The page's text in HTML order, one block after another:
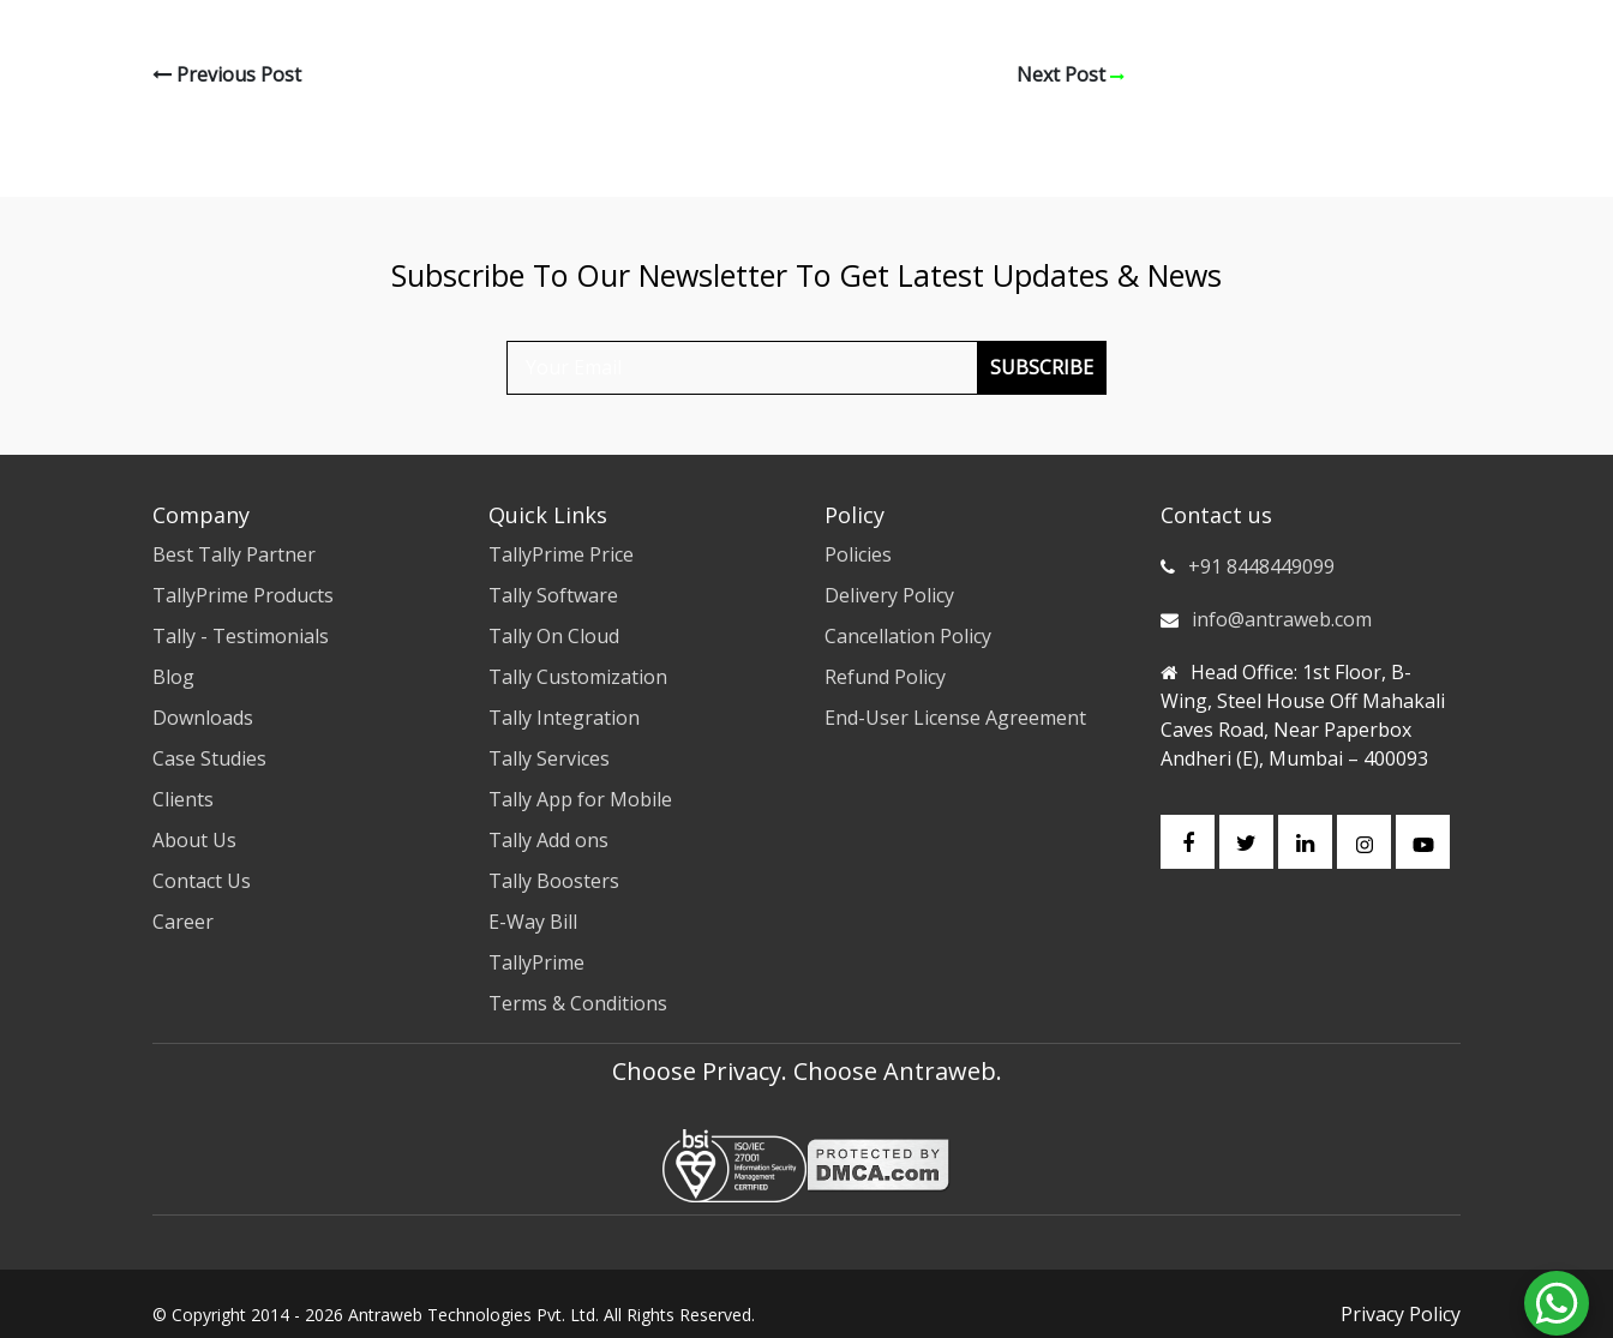
Previous Post Next Post
Subscribe To Our Newsletter To Get Latest Updates & News
SUBSCRIBE
Company
Best Tally Partner
TallyPrime Products
Tally - Testimonials
Blog
Downloads
Case Studies
Clients
About Us
Contact Us
Career
Quick Links
TallyPrime Price
Tally Software
Tally On Cloud
Tally Customization
Tally Integration
Tally Services
Tally App for Mobile
Tally Add ons
Tally Boosters
E-Way Bill
TallyPrime
Terms & Conditions
Policy
Policies
Delivery Policy
Cancellation Policy
Refund Policy
End-User License Agreement
Contact us
+91 8448449099
info@antraweb.com
Head Office: 1st Floor, B-
Wing, Steel House Off Mahakali
Caves Road, Near Paperbox
Andheri (E), Mumbai – 400093
Choose Privacy. Choose Antraweb.
© Copyright 2014 - 2026 Antraweb Technologies Pvt. Ltd. All Rights Reserved. Privacy Policy